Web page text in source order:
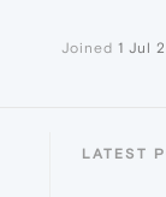
Joined 1 Jul
LATEST